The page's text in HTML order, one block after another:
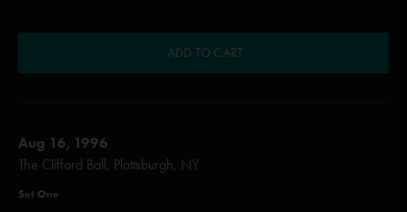
ADD TO CART
Aug 16, 1996
The Clifford Ball, Plattsburgh, NY
Set One